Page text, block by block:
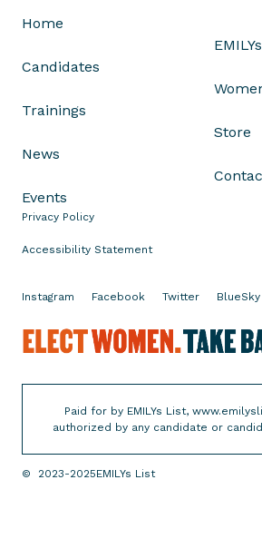
Home
Candidates
Trainings
News
Events
Store
Privacy Policy
Accessibility Statement
Instagram Facebook Twitter BlueSky
Paid for by EMILYs List,
authorized by any candidate or
© 2023-2025EMILYs List